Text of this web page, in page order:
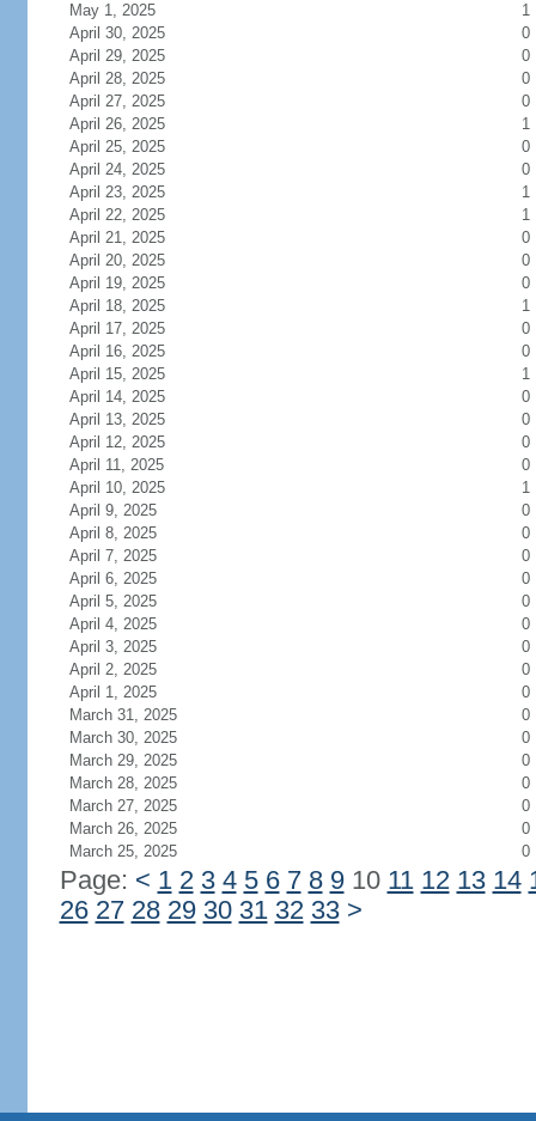
May 1, 2025
1
April 30, 2025
0
April 29, 2025
0
April 28, 2025
0
April 27, 2025
0
April 26, 2025
1
April 25, 2025
0
April 24, 2025
0
April 23, 2025
1
April 22, 2025
1
April 21, 2025
0
April 20, 2025
0
April 19, 2025
0
April 18, 2025
1
April 17, 2025
0
April 16, 2025
0
April 15, 2025
1
April 14, 2025
0
April 13, 2025
0
April 12, 2025
0
April 11, 2025
0
April 10, 2025
1
April 9, 2025
0
April 8, 2025
0
April 7, 2025
0
April 6, 2025
0
April 5, 2025
0
April 4, 2025
0
April 3, 2025
0
April 2, 2025
0
April 1, 2025
0
March 31, 2025
0
March 30, 2025
0
March 29, 2025
0
March 28, 2025
0
March 27, 2025
0
March 26, 2025
0
March 25, 2025
0
Page: < 1 2 3 4 5 6 7 8 910 11 12 13 14
26 27 28 29 30 31 32 33 >